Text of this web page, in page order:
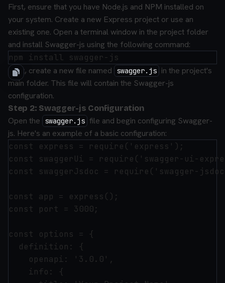
First, ensure that you have Node.js and NPM installed on
your system. Create a new Express project or use an
existing one. Open a terminal window in the project folder
and install Swagger-js using the following command:
Next, create a new file named
swagger.js in the project's
main folder. This file will contain the Swagger-js
configuration.
Step 2: Swagger-js Configuration
Open the swagger.js file and begin configuring Swagger-
js. Here's an example of a basic configuration:
const express = require('express');
const swaggerUi = require('swagger-ui-
const swaggerJsdoc = require('swagger-
const app = express();
const port = 3000;
const options = {
  definition: {
    openapi: '3.0.0',
    info: {